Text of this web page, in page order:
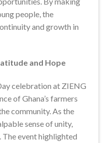
people, the
and growth in
and Hope
celebration at ZIENG
of Ghana’s farmers
community. As the
sense of unity,
event highlighted